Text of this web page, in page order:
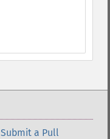
Submit a Pull